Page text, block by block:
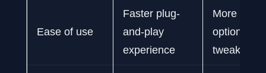
Ease of use
Faster plug-
and-play
experience
More setup
options,
tweaking